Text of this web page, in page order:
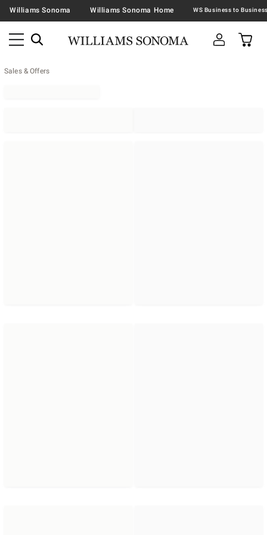
Williams Sonoma Williams Sonoma Home
Sales & Offers